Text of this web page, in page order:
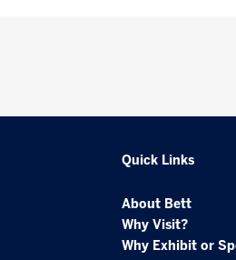
Quick Links
About Bett
Why Visit?
Why Exhibit or